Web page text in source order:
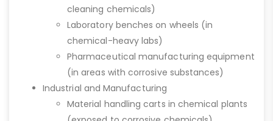
cleaning chemicals)
Laboratory benches on wheels (in
chemical-heavy labs)
Pharmaceutical manufacturing equipment
(in areas with corrosive substances)
Industrial and Manufacturing
Material handling carts in chemical plants